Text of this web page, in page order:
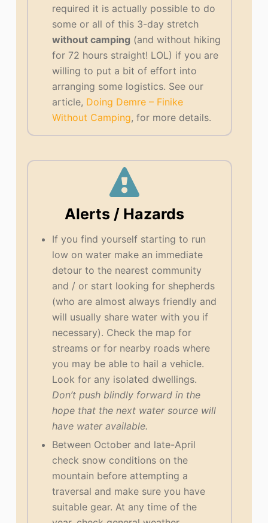
required it is actually possible to do
some or all of this 3-day stretch
without camping (and without hiking
for 72 hours straight! LOL) if you are
willing to put a bit of effort into
arranging some logistics. See our
article, Doing Demre – Finike
Without Camping, for more details.
Alerts / Hazards
If you find yourself starting to run
low on water make an immediate
detour to the nearest community
and / or start looking for shepherds
(who are almost always friendly and
will usually share water with you if
necessary). Check the map for
streams or for nearby roads where
you may be able to hail a vehicle.
Look for any isolated dwellings.
Don’t push blindly forward in the
hope that the next water source will
have water available.
Between October and late-April
check snow conditions on the
mountain before attempting a
traversal and make sure you have
suitable gear. At any time of the